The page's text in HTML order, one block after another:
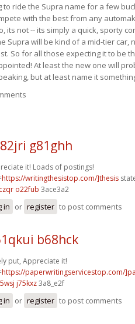
ride the Supra name for a few
with the best from any
its not -- its simply a quick, sporty
Supra will be kind of a mid-tier car,
So for all those expecting it to be
At least the new one will
but at least name it
g81ghh
it! Loads of postings!
https://writingthesistop.com/]thesis
o22fub 3ace3a2
in or register to post comments
b68hck
put, Appreciate it!
https://paperwritingservicestop.com/
j75kxz3a8_e2f
in or register to post comments